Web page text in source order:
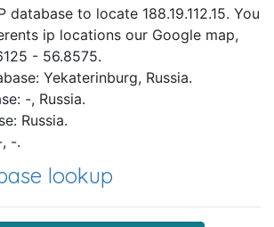
database to locate 188.19.112.15. You
ip locations our Google map,
- 56.8575.
Yekaterinburg, Russia.
-, Russia.
Russia.
-.
lookup